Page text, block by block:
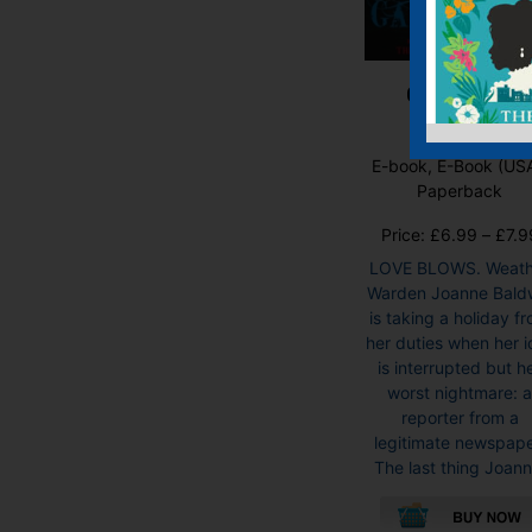
Gale Force
E-book, E-Book
Paperback
Price: £6.99 – £
LOVE BLOWS.
Warden Joanne
is taking a holiday
her duties when her
is interrupted but
worst nightmare: a
reporter from a
legitimate
The last thing